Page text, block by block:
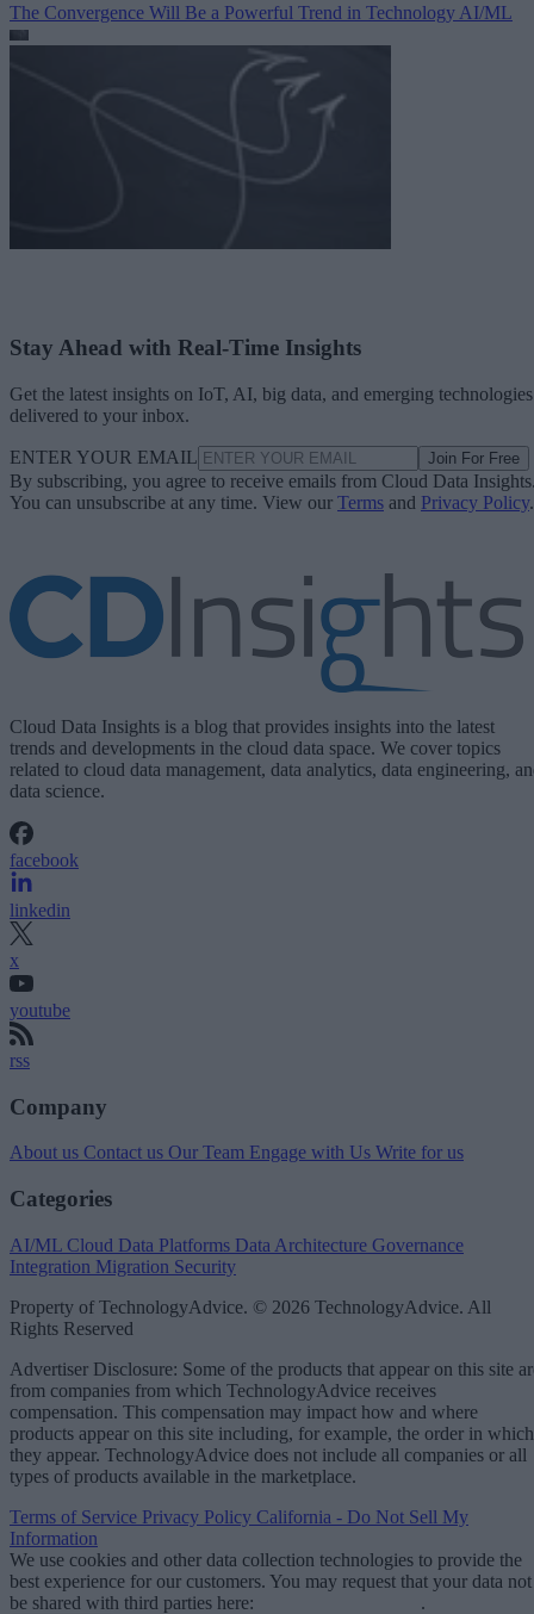
The Convergence Will Be a Powerful Trend in Technology AI/ML
Stay Ahead with Real-Time Insights
Get the latest insights on IoT, AI, big data, and emerging technologies
delivered to your inbox.
ENTER YOUR EMAIL Join For Free
By subscribing, you agree to receive emails from Cloud Data
You can unsubscribe at any time. View our Terms and Privacy Policy.
Cloud Data Insights is a blog that provides insights into the latest
trends and developments in the cloud data space. We cover topics
related to cloud data management, data analytics, data engineering,
data science.
facebook
linkedin
x
youtube
rss
Company
About us Contact us Our Team Engage with Us Write for us
Categories
AI/ML Cloud Data Platforms Data Architecture Governance
Integration Migration Security
Property of TechnologyAdvice. © 2026 TechnologyAdvice. All
Rights Reserved
Advertiser Disclosure: Some of the products that appear on this site
from companies from which TechnologyAdvice receives
compensation. This compensation may impact how and where
products appear on this site including, for example, the order in which
they appear. TechnologyAdvice does not include all companies or all
types of products available in the marketplace.
Terms of Service Privacy Policy California - Do Not Sell My
Information
We use cookies and other data collection technologies to provide the
best experience for our customers. You may request that your data not
be shared with third parties here:
.